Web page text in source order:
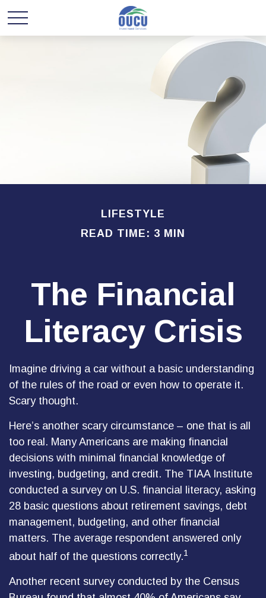
LIFESTYLE
READ TIME: 3 MIN
The Financial
Literacy Crisis
Imagine driving a car without a basic understanding
of the rules of the road or even how to operate it.
Scary thought.
Here’s another scary circumstance – one that is all
too real. Many Americans are making financial
decisions with minimal financial knowledge of
investing, budgeting, and credit. The TIAA Institute
conducted a survey on U.S. financial literacy, asking
28 basic questions about retirement savings, debt
management, budgeting, and other financial
matters. The average respondent answered only
about half of the questions correctly.1
Another recent survey conducted by the Census